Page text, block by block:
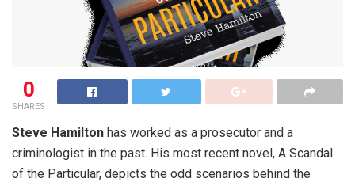
0
SHARES
Steve Hamilton has worked as a prosecutor and a
criminologist in the past. His most recent novel, A Scandal
of the Particular, depicts the odd scenarios behind the